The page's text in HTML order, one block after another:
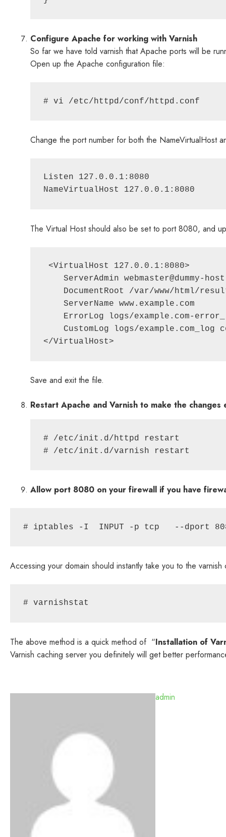
Configure Apache for working with Varnish
So far we have told varnish that Apache ports will be
Open up the Apache configuration file:
Change the port number for both the NameVirtualHost
Listen 127.0.0.1:8080
The Virtual Host should also be set to port 8080, and
<VirtualHost 127.0.0.1:8080>
ServerAdmin webmaster@dummy-
DocumentRoot /var/www/html/
    ServerName www.example.com
ErrorLog logs/example.com-
CustomLog logs/example.com_log
</VirtualHost>
Save and exit the file.
Restart Apache and Varnish to make the changes
# /etc/init.d/httpd restart
Allow port 8080 on your firewall if you have
# iptables -I  INPUT -p tcp   --dport 8080
Accessing your domain should instantly take you to the
# varnishstat
The above method is a quick method of “Installation of
Varnish caching server you definitely will get better
admin